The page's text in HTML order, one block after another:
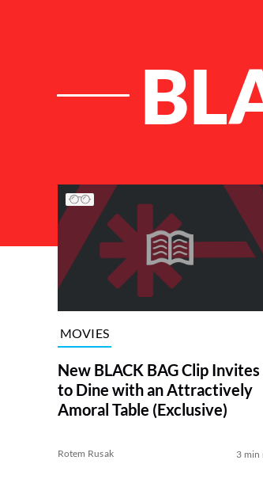
List of Articles
MOVIES
New BLACK BAG Clip Invites
to Dine with an Attractively
Amoral Table (Exclusive)
Rotem Rusak 3 min